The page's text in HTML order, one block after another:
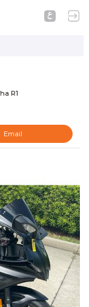
R1
R1
Email